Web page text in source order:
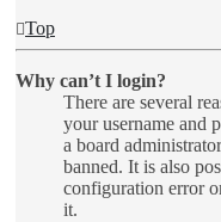
Top
Why can’t I login?
There are several
your username and
a board
banned. It is also
configuration error
it.